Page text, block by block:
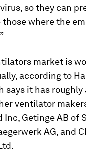
so they can
where the
market is
according to
says it has
ventilator
Inc, Getinge AB of
AG, and